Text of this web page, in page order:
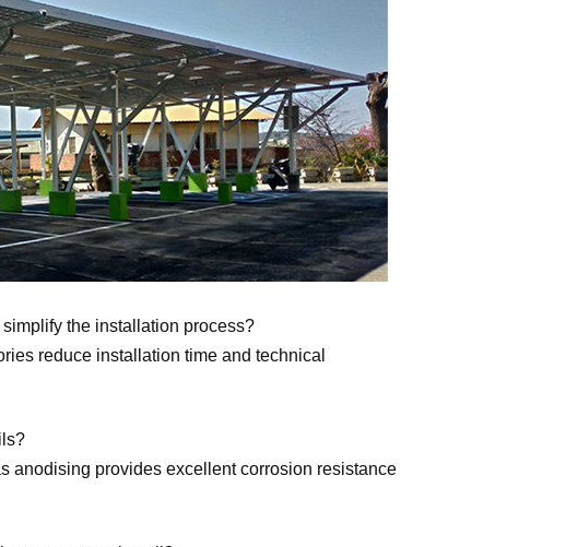
the installation process?
reduce installation time and technical
anodising provides excellent corrosion resistance